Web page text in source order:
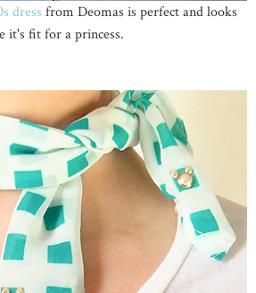
dress from Deomas is perfect and looks
it's fit for a princess.